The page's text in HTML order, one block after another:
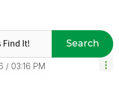
Search
03:16 PM